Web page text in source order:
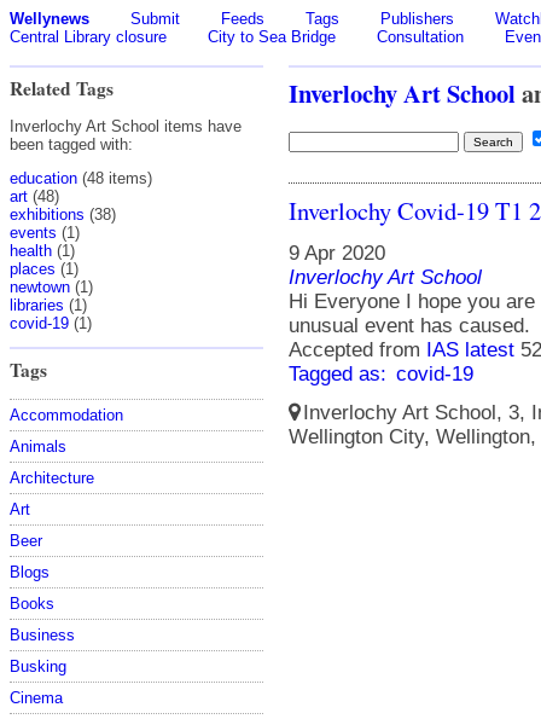
Wellynews Submit Feeds Tags Publishers
Central Library closure
City to Sea Bridge Consultation
Related Tags
Inverlochy Art School items have
been tagged with:
education (48 items)
art (48)
exhibitions (38)
events (1)
health (1)
places (1)
newtown (1)
libraries (1)
covid-19 (1)
Tags
Accommodation
Animals
Architecture
Art
Beer
Blogs
Books
Business
Busking
Cinema
Inverlochy Art School
Inverlochy Covid-19 T1
9 Apr 2020
Inverlochy Art School
Hi Everyone I hope you
unusual event has caused.
Accepted from IAS latest
Tagged as: covid-19
Inverlochy Art School, 3,
Wellington City,